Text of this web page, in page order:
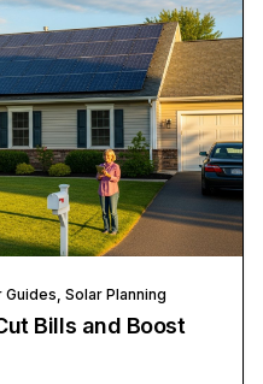
Guides, Solar Planning
Bills and Boost